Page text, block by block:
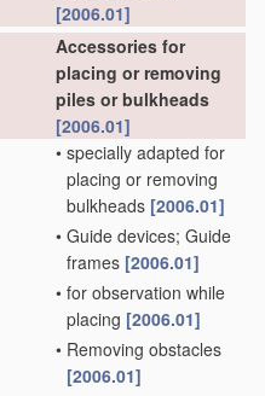
[2006.01]
Accessories for
placing or removing
piles or bulkheads
[2006.01]
• specially adapted for
placing or removing
bulkheads [2006.01]
• Guide devices; Guide
frames [2006.01]
• for observation while
placing [2006.01]
• Removing obstacles
[2006.01]